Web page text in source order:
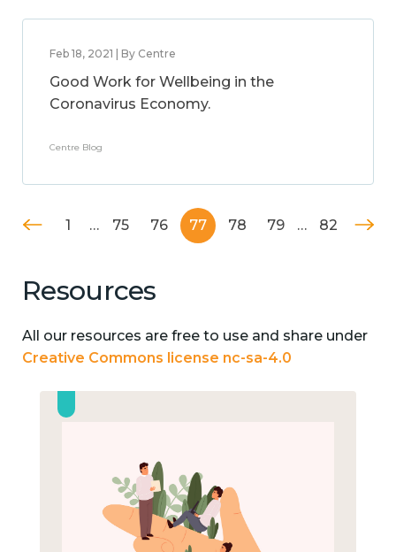
Feb 18, 2021 | By Centre
Good Work for Wellbeing in the
Coronavirus Economy.
Centre Blog
1 … 75 76 77 78 79 … 82
Resources
All our resources are free to use and share under
Creative Commons license nc-sa-4.0